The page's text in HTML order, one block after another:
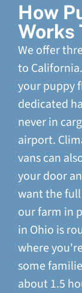
How
Works
We offer
to
your puppy
dedicated
never in
airport.
vans can
your door
want the
our farm in
in Ohio is
where
some
about 1.5